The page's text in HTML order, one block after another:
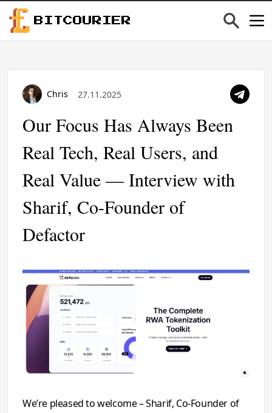
BITCOURIER
Chris 27.11.2025
Our Focus Has Always Been
Real Tech, Real Users, and
Real Value — Interview with
Sharif, Co-Founder of
Defactor
We’re pleased to welcome – Sharif, Co-Founder of